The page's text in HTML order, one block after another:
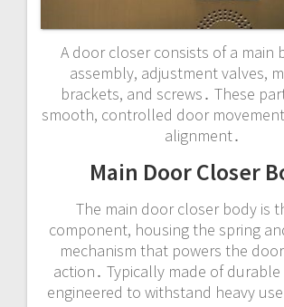
A door closer consists of a main
assembly, adjustment valves,
brackets, and screws․ These
smooth, controlled door
alignment․
Main Door Closer
The main door closer body is
component, housing the spring
mechanism that powers the
action․ Typically made of durable
engineered to withstand heavy